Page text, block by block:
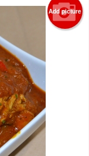
Add picture